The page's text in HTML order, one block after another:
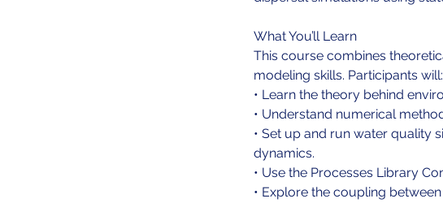
What You’ll Learn
This course combines
modeling skills. Participants will:
• Learn the theory behind
• Understand numerical
• Set up and run water quality
dynamics.
• Use the Processes Library
• Explore the coupling